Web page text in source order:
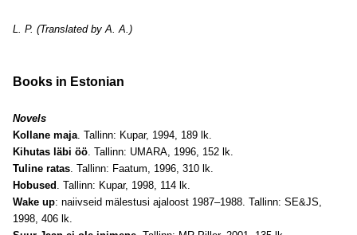
L. P. (Translated by A. A.)
Books in Estonian
Novels
Kollane maja. Tallinn: Kupar, 1994, 189 lk.
Kihutas läbi öö. Tallinn: UMARA, 1996, 152 lk.
Tuline ratas. Tallinn: Faatum, 1996, 310 lk.
Hobused . Tallinn: Kupar, 1998, 114 lk.
Wake up: naiivseid mälestusi ajaloost 1987–1988. Tallinn: SE&JS,
1998, 406 lk.